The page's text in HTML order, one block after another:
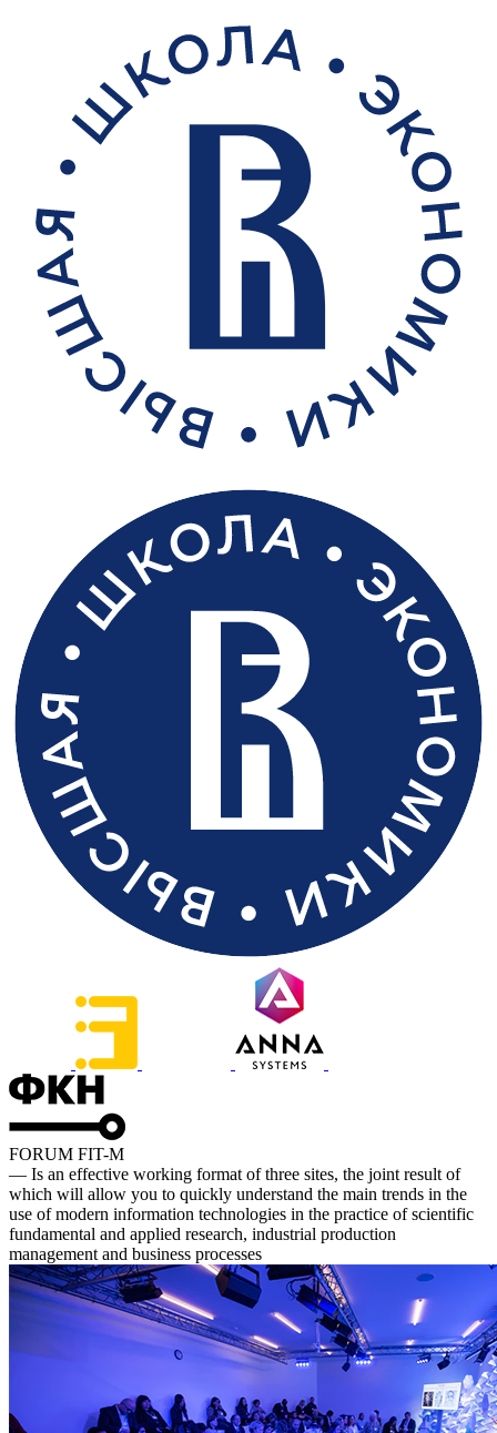
FORUM FIT-M
— Is an effective working format of three sites, the joint result of
which will allow you to quickly understand the main trends in the
use of modern information technologies in the practice of scientific
fundamental and applied research, industrial production
management and business processes